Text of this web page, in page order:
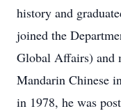
history and
joined the
Global Affairs) and
Mandarin Chinese
in 1978, he was